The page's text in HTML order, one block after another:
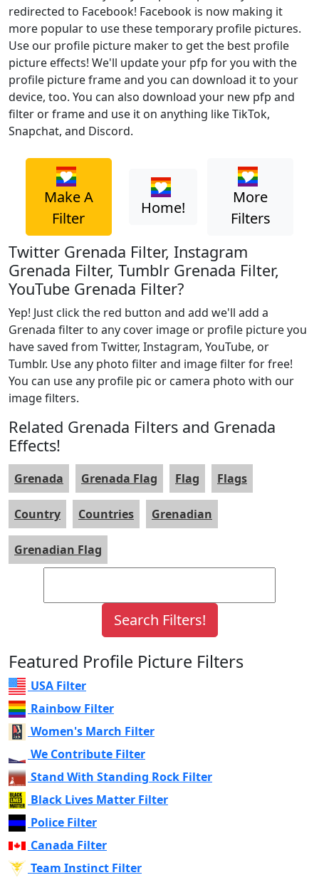
redirected to Facebook! Facebook is now making it
more popular to use these temporary profile pictures.
Use our profile picture maker to get the best profile
picture effects! We'll update your pfp for you with the
profile picture frame and you can download it to your
device, too. You can also download your new pfp and
filter or frame and use it on anything like TikTok,
Snapchat, and Discord.
Make A
Filter
Home!
More
Filters
Twitter Grenada Filter, Instagram
Grenada Filter, Tumblr Grenada Filter,
YouTube Grenada Filter?
Yep! Just click the red button and add we'll add a
Grenada filter to any cover image or profile picture you
have saved from Twitter, Instagram, YouTube, or
Tumblr. Use any photo filter and image filter for free!
You can use any profile pic or camera photo with our
image filters.
Related Grenada Filters and Grenada
Effects!
Grenada Grenada Flag Flag Flags
Country Countries Grenadian
Grenadian Flag
Featured Profile Picture Filters
USA Filter
Rainbow Filter
Women's March Filter
We Contribute Filter
Stand With Standing Rock Filter
Black Lives Matter Filter
Police Filter
Canada Filter
Team Instinct Filter